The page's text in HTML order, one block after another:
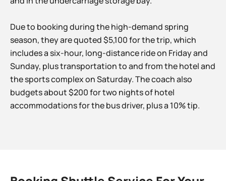
Due to booking during the high-demand spring
season, they are quoted $5,100 for the trip, which
includes a six-hour, long-distance ride on Friday and
Sunday, plus transportation to and from the hotel and
the sports complex on Saturday. The coach also
budgets about $200 for two nights of hotel
accommodations for the bus driver, plus a 10% tip.